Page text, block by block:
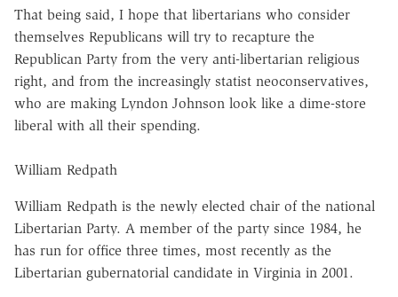
That being said, I hope that libertarians who consider
themselves Republicans will try to recapture the
Republican Party from the very anti-libertarian religious
right, and from the increasingly statist neoconservatives,
who are making Lyndon Johnson look like a dime-store
liberal with all their spending.
William Redpath
William Redpath is the newly elected chair of the national
Libertarian Party. A member of the party since 1984, he
has run for office three times, most recently as the
Libertarian gubernatorial candidate in Virginia in 2001.